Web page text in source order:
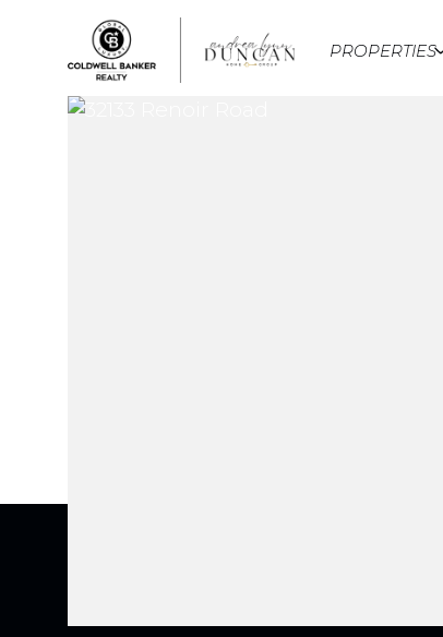
PROPERTIES